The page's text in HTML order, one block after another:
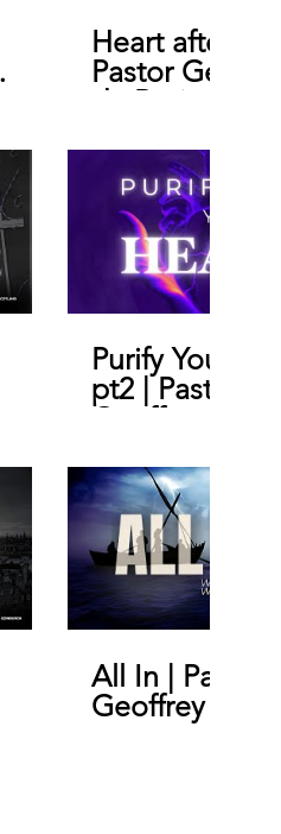
Heart after
Pastor
de Bruin
Purify Your
pt2 | Pastor
Geoffrey De
All In | Pastor
Geoffrey De